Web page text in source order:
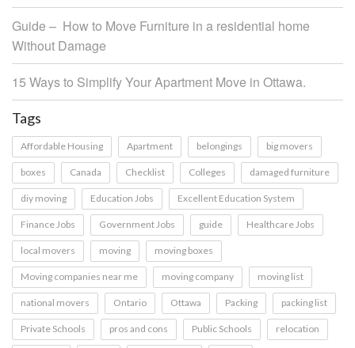
Guide – How to Move Furniture in a residential home
Without Damage
15 Ways to Simplify Your Apartment Move in Ottawa.
Tags
Affordable Housing Apartment belongings big movers
boxes Canada Checklist Colleges damaged furniture
diy moving Education Jobs Excellent Education System
Finance Jobs Government Jobs guide Healthcare Jobs
local movers moving moving boxes
Moving companies near me moving company moving list
national movers Ontario Ottawa Packing packing list
Private Schools pros and cons Public Schools relocation